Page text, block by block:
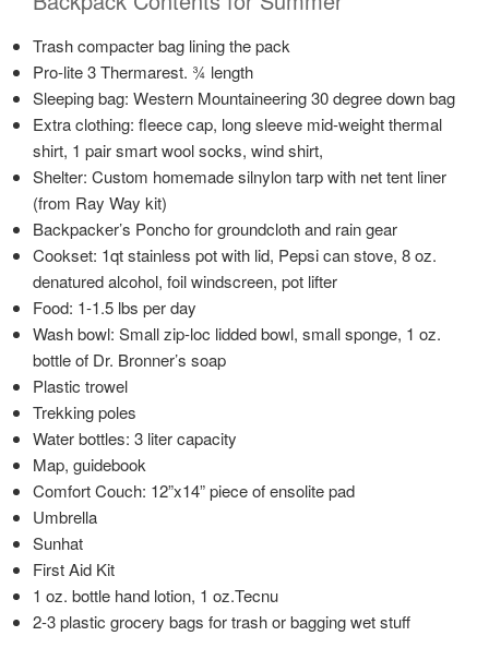
Trash compacter bag lining the pack
Pro-lite 3 Thermarest. ¾ length
Sleeping bag: Western Mountaineering 30 degree down bag
Extra clothing: fleece cap, long sleeve mid-weight thermal
shirt, 1 pair smart wool socks, wind shirt,
Shelter: Custom homemade silnylon tarp with net tent liner
(from Ray Way kit)
Backpacker’s Poncho for groundcloth and rain gear
Cookset: 1qt stainless pot with lid, Pepsi can stove, 8 oz.
denatured alcohol, foil windscreen, pot lifter
Food: 1-1.5 lbs per day
Wash bowl: Small zip-loc lidded bowl, small sponge, 1 oz.
bottle of Dr. Bronner’s soap
Plastic trowel
Trekking poles
Water bottles: 3 liter capacity
Map, guidebook
Comfort Couch: 12”x14” piece of ensolite pad
Umbrella
Sunhat
First Aid Kit
1 oz. bottle hand lotion, 1 oz.Tecnu
2-3 plastic grocery bags for trash or bagging wet stuff